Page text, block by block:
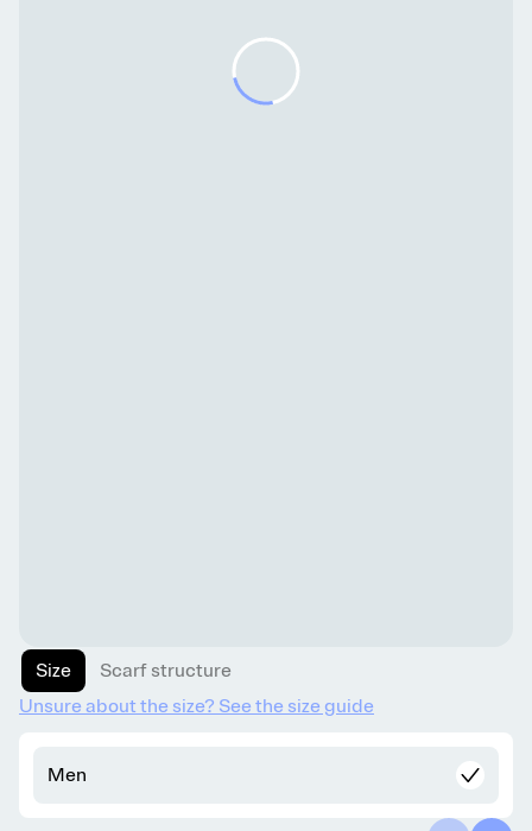
Size
Scarf structure
Unsure about the size? See the size guide
Men